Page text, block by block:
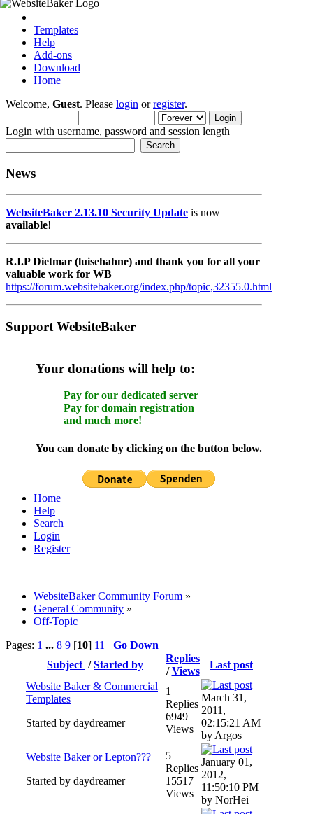
Templates
Help
Add-ons
Download
Home
Welcome, Guest. Please login orregister.
Login with username, password and session length
News
WebsiteBaker 2.13.10 Security Update is now
available!
R.I.P Dietmar (luisehahne) and thank you for all your
valuable work for WB
https://forum.websitebaker.org/index.php/topic,32355.0.html
Support WebsiteBaker
Your donations will help to:
Pay for our dedicated server
Pay for domain registration
and much more!
You can donate by clicking on the button below.
Home
Help
Search
Login
Register
WebsiteBaker Community Forum »
General Community »
Off-Topic
Pages: 1 ... 8 9 [10] 11
Go Down
Subject /Started by
Replies
/Views
Last post
Website Baker & Commercial
Templates
Started by daydreamer
1
Replies
6949
Views
March 31,
2011,
02:15:21 AM
by Argos
Website Baker or Lepton???
Started by daydreamer
5
Replies
15517
Views
January 01,
2012,
11:50:10 PM
by NorHei